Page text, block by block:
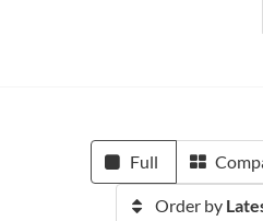
Full
Order by